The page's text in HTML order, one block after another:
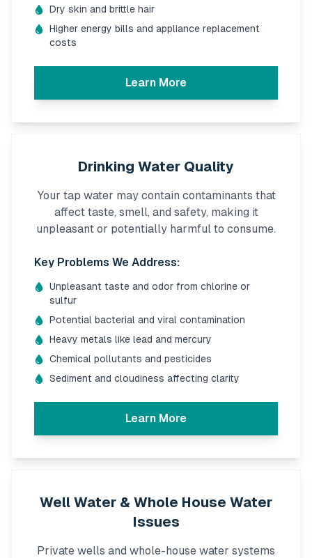
Dry skin and brittle hair
Higher energy bills and appliance replacement
costs
Learn More
Drinking Water Quality
Your tap water may contain contaminants that
affect taste, smell, and safety, making it
unpleasant or potentially harmful to consume.
Key Problems We Address:
Unpleasant taste and odor from chlorine or
sulfur
Potential bacterial and viral contamination
Heavy metals like lead and mercury
Chemical pollutants and pesticides
Sediment and cloudiness affecting clarity
Learn More
Well Water & Whole House Water
Issues
Private wells and whole-house water systems